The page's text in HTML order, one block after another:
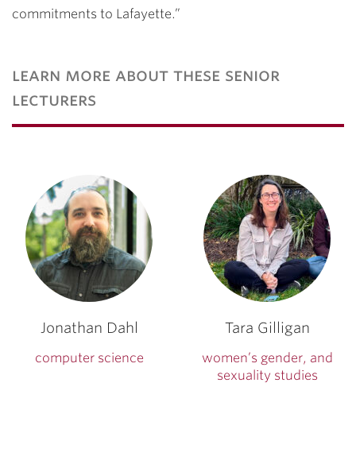
commitments to Lafayette.”
learn more about these senior
lecturers
Jonathan Dahl
computer science
Tara Gilligan
women’s gender, and
sexuality studies